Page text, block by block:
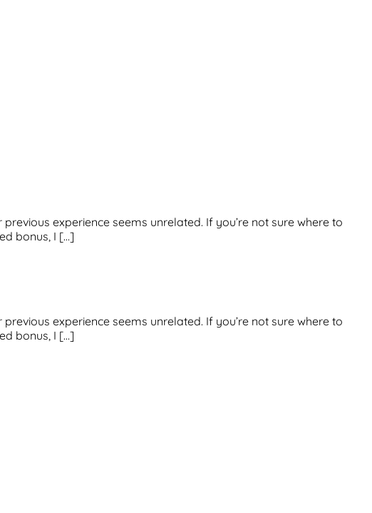
experience seems unrelated. If you’re not sure where to
bonus, I […]
experience seems unrelated. If you’re not sure where to
bonus, I […]